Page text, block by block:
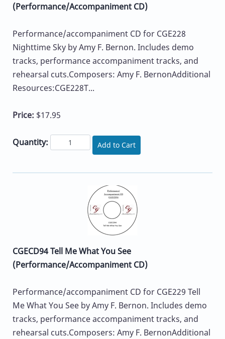
(Performance/Accompaniment CD)
Performance/accompaniment CD for CGE228
Nighttime Sky by Amy F. Bernon. Includes demo
tracks, performance accompaniment tracks, and
rehearsal cuts.Composers: Amy F. BernonAdditional
Resources:CGE228T...
Price: $17.95
Quantity: Add to Cart
CGECD94 Tell Me What You See
(Performance/Accompaniment CD)
Performance/accompaniment CD for CGE229 Tell
Me What You See by Amy F. Bernon. Includes demo
tracks, performance accompaniment tracks, and
rehearsal cuts.Composers: Amy F. BernonAdditional